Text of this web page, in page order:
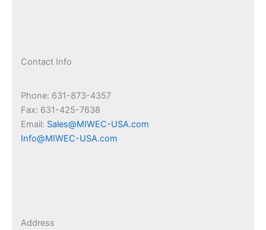
Contact Info
Phone: 631-873-4357
Fax: 631-425-7638
Email: Sales@MIWEC-USA.com
Info@MIWEC-USA.com
Address